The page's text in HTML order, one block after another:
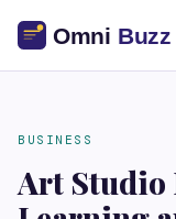
BUSINESS
Art Studio